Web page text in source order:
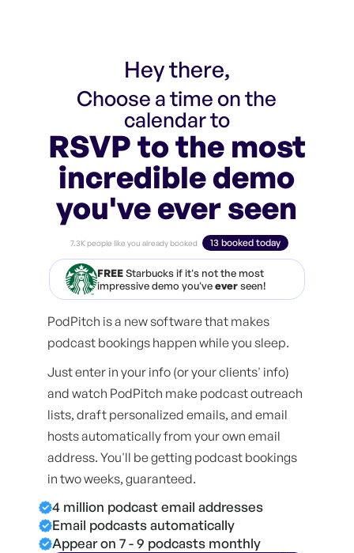
Hey there,
Choose a time on the
calendar to
RSVP to the most
incredible demo
you've ever seen
7.3K people like you already booked 13 booked today
FREEStarbucks if it's not the most
impressive demo you'veeverseen!
PodPitch is a new software that makes
podcast bookings happen while you sleep.
Just enter in your info (or your clients' info)
and watch PodPitch make podcast outreach
lists, draft personalized emails, and email
hosts automatically from your own email
address. You'll be getting podcast bookings
in two weeks, guaranteed.
4 million podcast email addresses
Email podcasts automatically
Appear on 7 - 9 podcasts monthly